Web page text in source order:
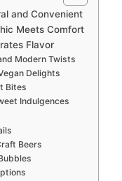
and Convenient
Meets Comfort
Flavor
Modern Twists
Delights
Bites
Indulgences
Beers